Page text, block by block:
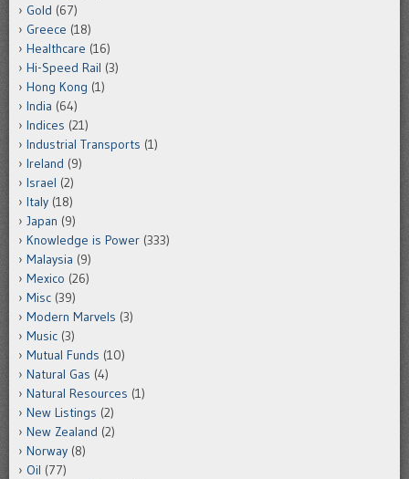
Gold (67)
Greece (18)
Healthcare (16)
Hi-Speed Rail (3)
Hong Kong (1)
India (64)
Indices (21)
Industrial Transports (1)
Ireland (9)
Israel (2)
Italy (18)
Japan (9)
Knowledge is Power (333)
Malaysia (9)
Mexico (26)
Misc (39)
Modern Marvels (3)
Music (3)
Mutual Funds (10)
Natural Gas (4)
Natural Resources (1)
New Listings (2)
New Zealand (2)
Norway (8)
Oil (77)